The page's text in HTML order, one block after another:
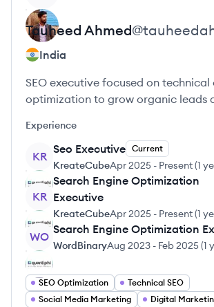
Tauheed Ahmed@
India
SEO executive focused on
optimization to grow organic leads
Experience
KR
Seo Executive Current
KreateCubeApr 2025 - Present(1
KR
Search Engine Optimization
Executive
KreateCubeApr 2025 - Present(1
WO
Search Engine Optimization
WordBinaryAug 2023 - Feb 2025(1
SEO Optimization
Technical SEO
Social Media Marketing
Digital